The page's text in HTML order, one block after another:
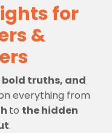
for
&
truths, and
everything from
to the hidden
.